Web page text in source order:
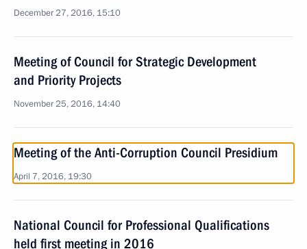
December 27, 2016, 15:10
Meeting of Council for Strategic Development
and Priority Projects
November 25, 2016, 14:40
Meeting of the Anti-Corruption Council Presidium
April 7, 2016, 19:30
National Council for Professional Qualifications
held first meeting in 2016